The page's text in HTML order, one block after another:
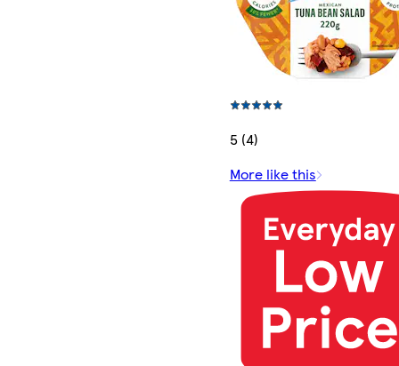
5 (4)
More like this